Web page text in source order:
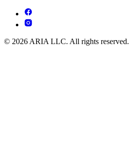
© 2026 ARIA LLC. All rights reserved.